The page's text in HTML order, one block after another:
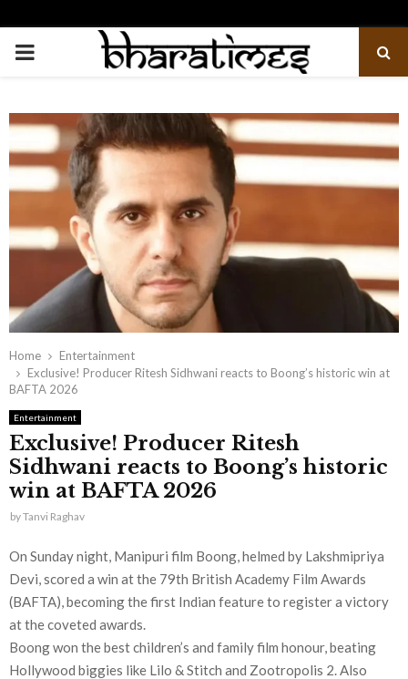
PRIMARY
Home
Entertainment
Exclusive! Producer Ritesh Sidhwani reacts to Boong’s historic win at
BAFTA 2026
Entertainment
Exclusive! Producer Ritesh
Sidhwani reacts to Boong’s historic
win at BAFTA 2026
byTanvi Raghav
On Sunday night, Manipuri film Boong, helmed by Lakshmipriya
Devi, scored a win at the 79th British Academy Film Awards
(BAFTA), becoming the first Indian feature to register a victory
at the coveted awards.
Boong won the best children’s and family film honour, beating
Hollywood biggies like Lilo & Stitch and Zootropolis 2. Also